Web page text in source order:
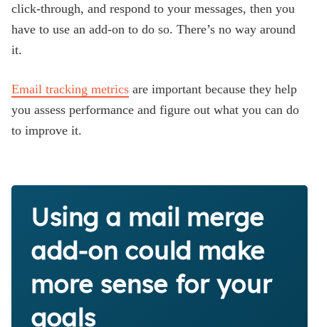
click-through, and respond to your messages, then you
have to use an add-on to do so. There’s no way around
it.
Email tracking metrics are important because they help
you assess performance and figure out what you can do
to improve it.
Using a mail merge
add-on could make
more sense for your
goals